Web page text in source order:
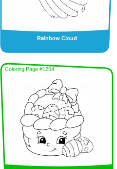
Rainbow Cloud
Coloring Page #1254